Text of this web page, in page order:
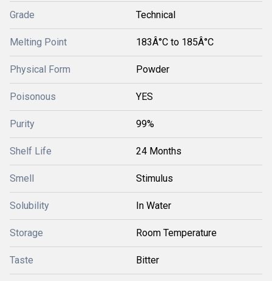
Grade Technical
Melting Point 183Â°C to 185Â°C
Physical Form Powder
Poisonous YES
Purity 99%
Shelf Life 24 Months
Smell Stimulus
Solubility In Water
Storage Room Temperature
Taste Bitter